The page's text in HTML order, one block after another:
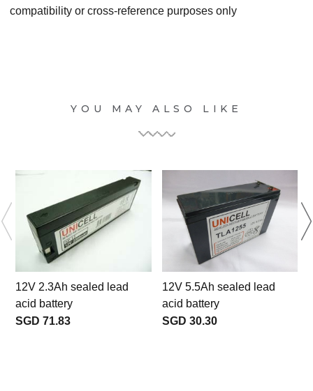
compatibility or cross-reference purposes only
YOU MAY ALSO LIKE
12V 2.3Ah sealed lead
acid battery
SGD 71.83
12V 5.5Ah sealed lead
acid battery
SGD 30.30